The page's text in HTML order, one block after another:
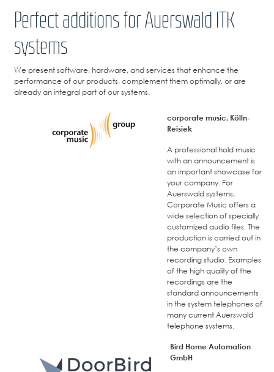
Perfect additions for Auerswald ITK
systems
We present software, hardware, and services that enhance the
performance of our products, complement them optimally, or are
already an integral part of our systems.
corporate music, Kölln-
Reisiek
A professional hold music
with an announcement is
an important showcase for
your company. For
Auerswald systems,
Corporate Music offers a
wide selection of specially
customized audio files. The
production is carried out in
the company’s own
recording studio. Examples
of the high quality of the
recordings are the
standard announcements
in the system telephones of
many current Auerswald
telephone systems.
Bird Home Automation
GmbH